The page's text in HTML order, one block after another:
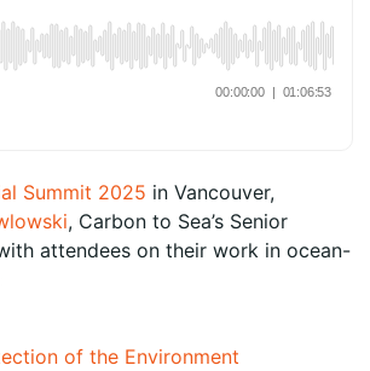
Summit 2025 in Vancouver,
, Carbon to Sea’s Senior
attendees on their work in ocean-
of the Environment